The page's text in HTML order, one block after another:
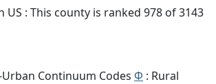
US : This county is ranked 978 of 3143
Continuum Codes Φ : Rural